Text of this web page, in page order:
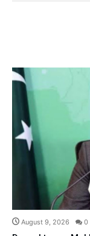
August 9, 2026 0